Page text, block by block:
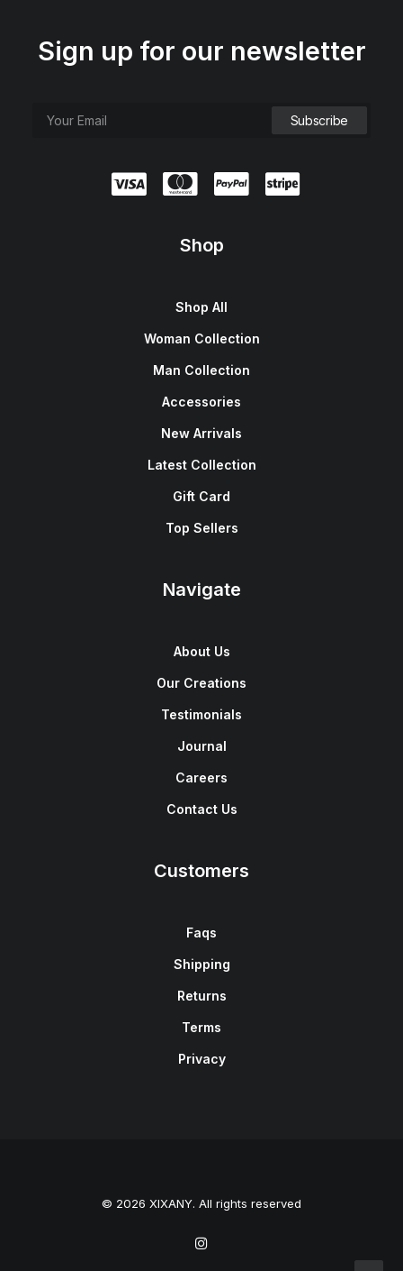
Sign up for our newsletter
Shop
Shop All
Woman Collection
Man Collection
Accessories
New Arrivals
Latest Collection
Gift Card
Top Sellers
Navigate
About Us
Our Creations
Testimonials
Journal
Careers
Contact Us
Customers
Faqs
Shipping
Returns
Terms
Privacy
© 2026 XIXANY. All rights reserved